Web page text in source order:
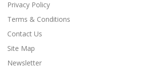
Privacy Policy
Terms & Conditions
Contact Us
Site Map
Newsletter